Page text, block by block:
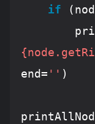
if
end= '' )